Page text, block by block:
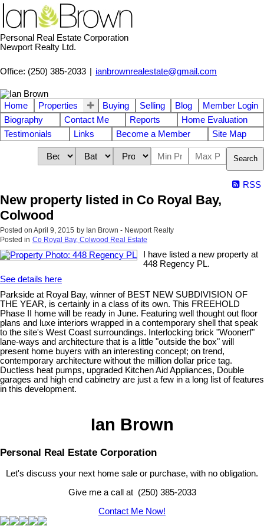
Personal Real Estate Corporation
Newport Realty Ltd.
Office: (250) 385-2033 ianbrownrealestate@gmail.com
Home Properties Buying Selling Blog
Member Login
Biography
Contact Me Reports
Home Evaluation
Testimonials
Links Become a Member Site Map
Search
RSS
New property listed in Co Royal Bay,
Colwood
Posted on April 9, 2015 by Ian Brown - Newport Realty
Posted in Co Royal Bay, Colwood Real Estate
I have listed a new property at
448 Regency PL.
See details here
Parkside at Royal Bay, winner of BEST NEW SUBDIVISION OF
THE YEAR, is certainly in a class of its own. This FREEHOLD
Phase II home will be ready in June. Featuring well thought out floor
plans and luxe interiors wrapped in a contemporary shell that speak
to the site's West Coast surroundings. Interlocking brick "Woonerf"
lane-ways and architecture that is a little "outside the box" will
present home buyers with an interesting concept; on trend,
contemporary architecture without the million dollar price tag.
Ductless heat pumps, upgraded Kitchen Aid Appliances, Double
garages and high end cabinetry are just a few in a long list of features
in this development.
Ian Brown
Personal Real Estate Corporation
Let's discuss your next home sale or purchase, with no obligation.
Give me a call at (250) 385-2033
Contact Me Now!